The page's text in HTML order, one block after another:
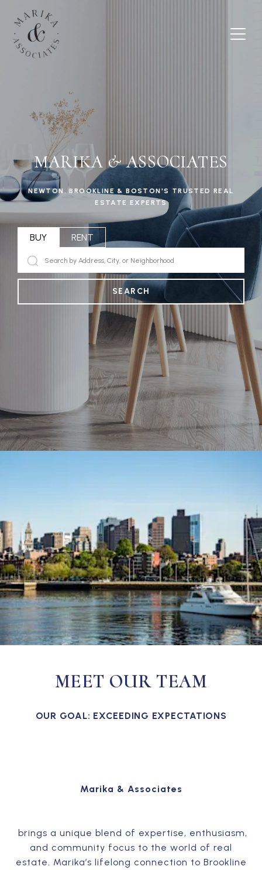
MARIKA & ASSOCIATES
NEWTON, BROOKLINE & BOSTON'S TRUSTED REAL
ESTATE EXPERTS
BUY RENT
SEARCH
MEET OUR TEAM
OUR GOAL: EXCEEDING EXPECTATIONS
Marika & Associates
brings a unique blend of expertise, enthusiasm,
and community focus to the world of real
estate. Marika’s lifelong connection to Brookline